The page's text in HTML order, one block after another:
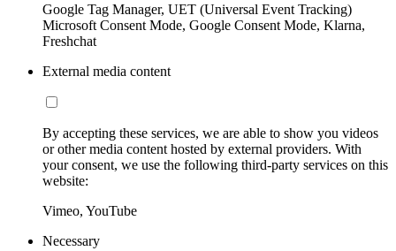
Google Tag Manager, UET (Universal Event Tracking)
Microsoft Consent Mode, Google Consent Mode, Klarna,
Freshchat
External media content
By accepting these services, we are able to show you videos
or other media content hosted by external providers. With
your consent, we use the following third-party services on this
website:
Vimeo, YouTube
Necessary